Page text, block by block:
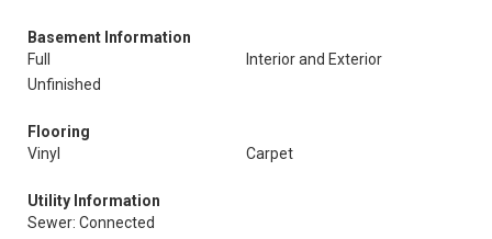
Basement Information
Full
Interior and Exterior
Unfinished
Flooring
Vinyl
Carpet
Utility Information
Sewer: Connected